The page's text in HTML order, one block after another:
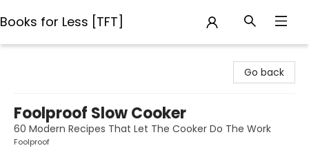
Books for Less [TFT]
Go back
Foolproof Slow Cooker
60 Modern Recipes That Let The Cooker Do The Work
Foolproof